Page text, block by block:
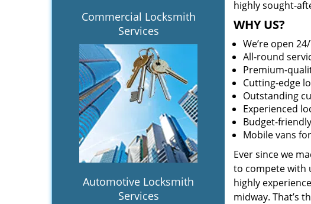
Commercial Locksmith
Services
Automotive Locksmith
Services
highly sought-
WHY US?
We’re open
All-round
Premium-
Cutting-edge
Outstanding
Experienced
Budget-
Mobile vans
Ever since we
to compete with
highly
midway. That’s